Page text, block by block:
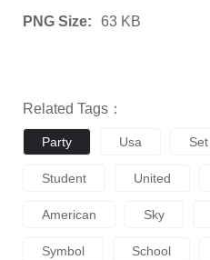
PNG Size: 63 KB
Related Tags：
Party Usa Set
Student United
American Sky
Symbol School